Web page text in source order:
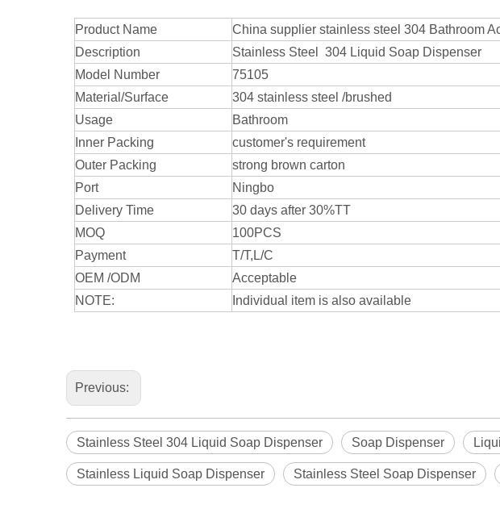
Product Name
China supplier stainless steel 304 Bathroom
Description
Stainless Steel 304 Liquid Soap Dispenser
Model Number
75105
Material/Surface
304 stainless steel /brushed
Usage
Bathroom
Inner Packing
customer's requirement
Outer Packing
strong brown carton
Port
Ningbo
Delivery Time
30 days after 30%TT
MOQ
100PCS
Payment
T/T,L/C
OEM /ODM
Acceptable
NOTE:
Individual item is also available
Previous:
Stainless Steel 304 Liquid Soap Dispenser Soap Dispenser
Stainless Liquid Soap Dispenser Stainless Steel Soap Dispenser